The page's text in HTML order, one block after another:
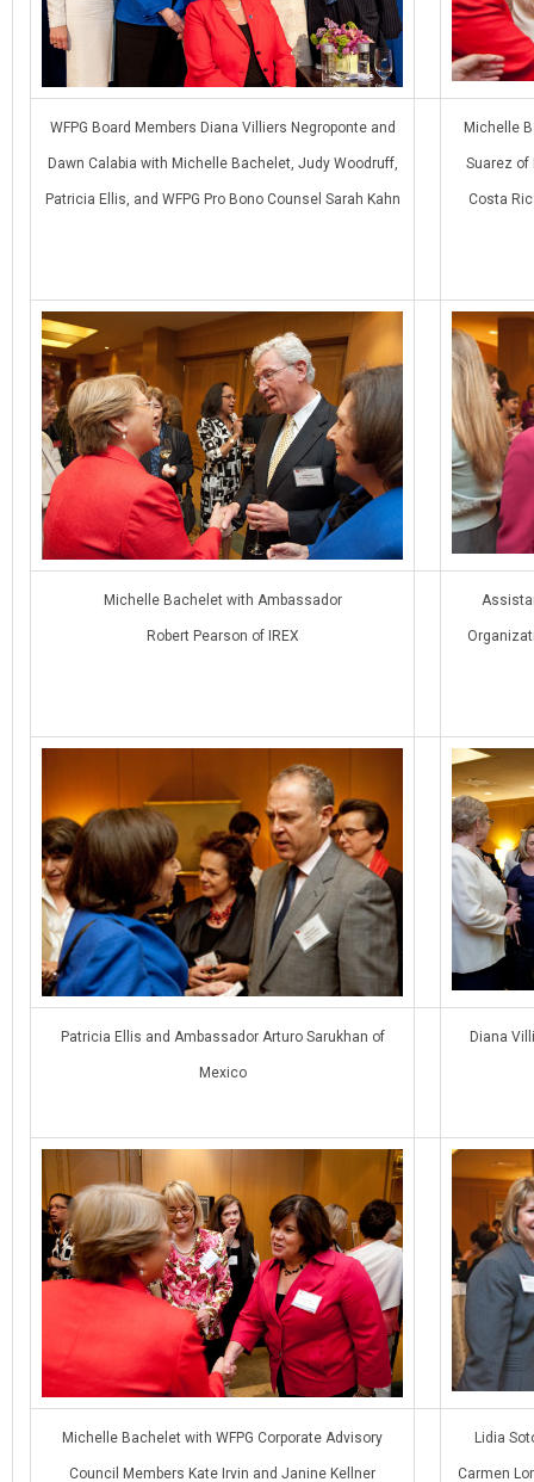
WFPG Board Members Diana Villiers Negroponte and
Dawn Calabia with Michelle Bachelet, Judy Woodruff,
Patricia Ellis, and WFPG Pro Bono Counsel Sarah Kahn
Michelle
Suarez of
Costa
Michelle Bachelet with Ambassador
Robert Pearson of IREX
Patricia Ellis and Ambassador Arturo Sarukhan of
Mexico
Diana
Michelle Bachelet with WFPG Corporate Advisory
Council Members Kate Irvin and Janine Kellner
Lidia
Carmen